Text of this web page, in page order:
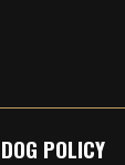
DOG POLICY